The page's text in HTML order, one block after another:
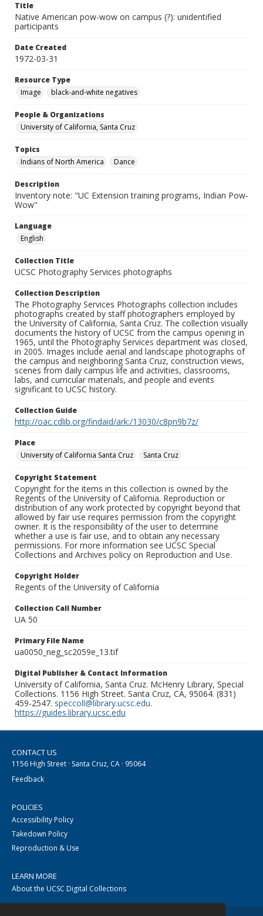
Title
Native American pow-wow on campus (?): unidentified
participants
Date Created
1972-03-31
Resource Type
Image
black-and-white negatives
People & Organizations
University of California, Santa Cruz
Topics
Indians of North America
Dance
Description
Inventory note: "UC Extension training programs, Indian Pow-
Wow"
Language
English
Collection Title
UCSC Photography Services photographs
Collection Description
The Photography Services Photographs collection includes
photographs created by staff photographers employed by
the University of California, Santa Cruz. The collection visually
documents the history of UCSC from the campus opening in
1965, until the Photography Services department was closed,
in 2005. Images include aerial and landscape photographs of
the campus and neighboring Santa Cruz, construction views,
scenes from daily campus life and activities, classrooms,
labs, and curricular materials, and people and events
significant to UCSC history.
Collection Guide
http://oac.cdlib.org/findaid/ark:/13030/c8pn9b7z/
Place
University of California Santa Cruz
Santa Cruz
Copyright Statement
Copyright for the items in this collection is owned by the
Regents of the University of California. Reproduction or
distribution of any work protected by copyright beyond that
allowed by fair use requires permission from the copyright
owner. It is the responsibility of the user to determine
whether a use is fair use, and to obtain any necessary
permissions. For more information see UCSC Special
Collections and Archives policy on Reproduction and Use.
Copyright Holder
Regents of the University of California
Collection Call Number
UA 50
Primary File Name
ua0050_neg_sc2059e_13.tif
Digital Publisher & Contact Information
University of California, Santa Cruz. McHenry Library, Special
Collections. 1156 High Street. Santa Cruz, CA, 95064. (831)
459-2547. speccoll@library.ucsc.edu.
https://guides.library.ucsc.edu
CONTACT US
1156 High Street · Santa Cruz, CA · 95064
Feedback
POLICIES
Accessibility Policy
Takedown Policy
Reproduction & Use
LEARN MORE
About the UCSC Digital Collections